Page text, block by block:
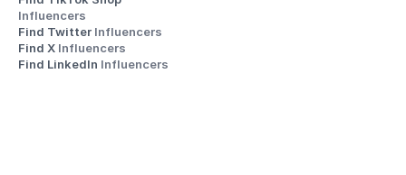
Influencers
Find Twitter Influencers
Find X Influencers
Find LinkedIn Influencers